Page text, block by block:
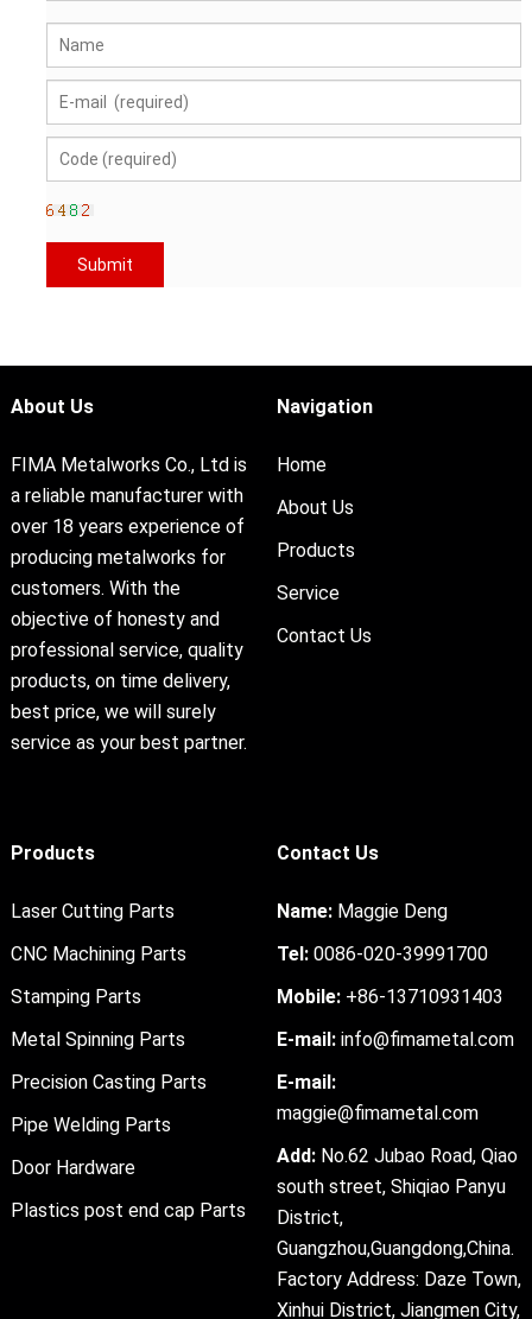
About Us
FIMA Metalworks Co., Ltd is
a reliable manufacturer with
over 18 years experience of
producing metalworks for
customers. With the
objective of honesty and
professional service, quality
products, on time delivery,
best price, we will surely
service as your best partner.
Navigation
Home
About Us
Products
Service
Contact Us
Products
Laser Cutting Parts
CNC Machining Parts
Stamping Parts
Metal Spinning Parts
Precision Casting Parts
Pipe Welding Parts
Door Hardware
Plastics post end cap Parts
Contact Us
Name:Maggie Deng
Tel:0086-020-39991700
Mobile:+86-13710931403
E-mail: info@fimametal.com
E-mail:
maggie@fimametal.com
Add:No.62 Jubao Road, Qiao
south street, Shiqiao Panyu
District,
Guangzhou,Guangdong,China.
Factory Address: Daze Town,
Xinhui District, Jiangmen City,